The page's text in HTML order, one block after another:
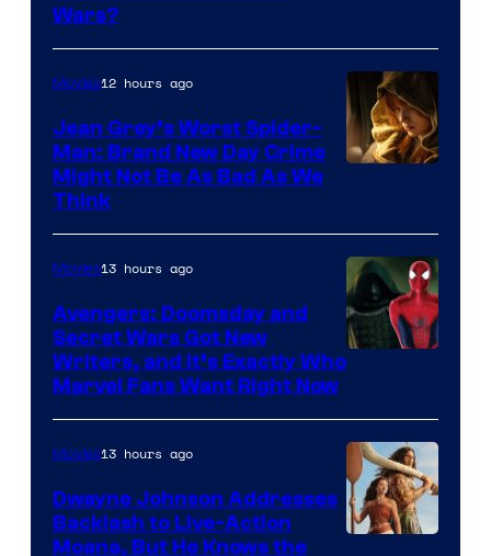
Wars?
Movies12 hours ago
Jean Grey’s Worst Spider-
Man: Brand New Day Crime
Might Not Be As Bad As We
Think
Marvel
Movies13 hours ago
Avengers: Doomsday and
Secret Wars Got New
Writers, and It’s Exactly Who
Marvel Fans Want Right Now
Movies13 hours ago
Dwayne Johnson Addresses
Backlash to Live-Action
Moana, But He Knows the